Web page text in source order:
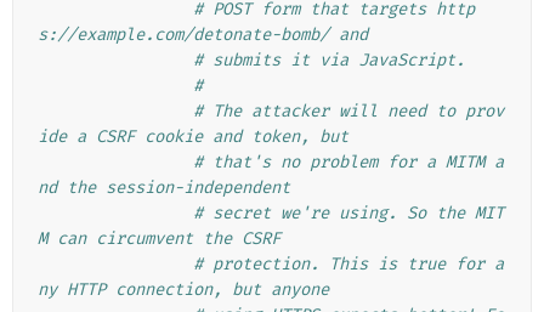
# POST form that targets http
s://example.com/detonate-bomb/ and
# submits it via JavaScript.
#
# The attacker will need to prov
ide a CSRF cookie and token, but
# that's no problem for a MITM a
nd the session-independent
# secret we're using. So the MIT
M can circumvent the CSRF
# protection. This is true for a
ny HTTP connection, but anyone